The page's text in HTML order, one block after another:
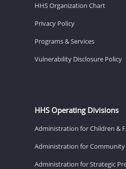
HHS Organization Chart
Privacy Policy
Programs & Services
Vulnerability Disclosure Policy
HHS Operating Divisions
Administration for Children &
Administration for Community
Administration for Strategic